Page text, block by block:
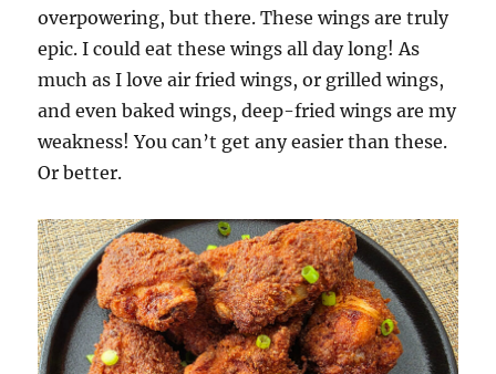
overpowering, but there. These wings are truly
epic. I could eat these wings all day long! As
much as I love air fried wings, or grilled wings,
and even baked wings, deep-fried wings are my
weakness! You can’t get any easier than these.
Or better.